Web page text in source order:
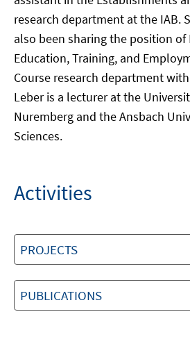
research department at the IAB.
also been sharing the position of
Education, Training, and
Course research department
Leber is a lecturer at the
Nuremberg and the Ansbach
Sciences.
Activities
PROJECTS
PUBLICATIONS